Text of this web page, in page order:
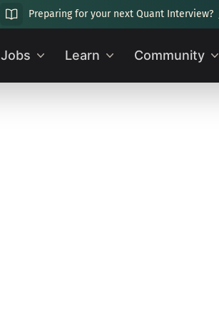
Preparing for your next Quant Interview?
Jobs Learn Community